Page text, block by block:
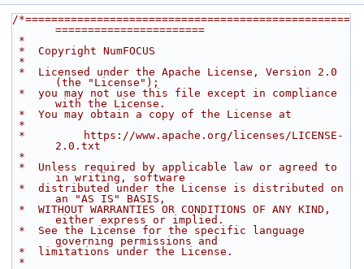
/*==================================================
=======================
*
*  Copyright NumFOCUS
*
(the "License");
with the License.
*  You may obtain a copy of the License at
*
2.0.txt
*
in writing, software
an "AS IS" BASIS,
either express or implied.
governing permissions and
*  limitations under the License.
*